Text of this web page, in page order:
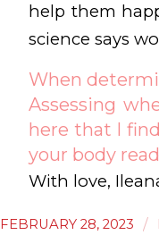
help them
science says
When
Assessing
here that I
your body
With love,
FEBRUARY 28, 2023 /